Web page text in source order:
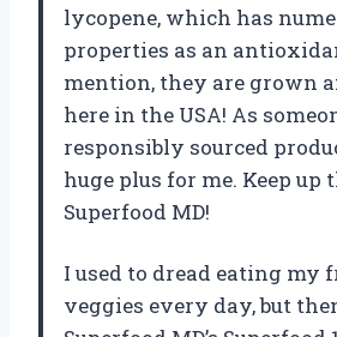
lycopene, which has
properties as an
mention, they are grown
here in the USA! As
responsibly sourced
huge plus for me. Keep up
Superfood MD!
I used to dread eating my
veggies every day, but